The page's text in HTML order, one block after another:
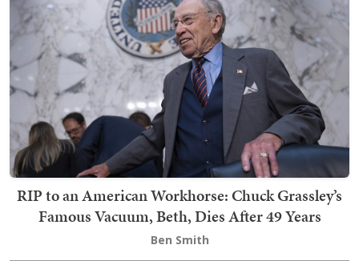
RIP to an American Workhorse: Chuck Grassley’s
Famous Vacuum, Beth, Dies After 49 Years
Ben Smith